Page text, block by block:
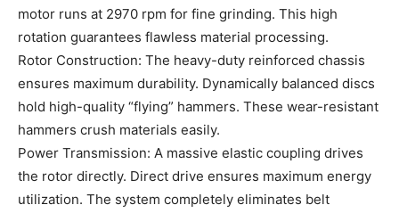
motor runs at 2970 rpm for fine grinding. This high
rotation guarantees flawless material processing.
Rotor Construction: The heavy-duty reinforced chassis
ensures maximum durability. Dynamically balanced discs
hold high-quality “flying” hammers. These wear-resistant
hammers crush materials easily.
Power Transmission: A massive elastic coupling drives
the rotor directly. Direct drive ensures maximum energy
utilization. The system completely eliminates belt